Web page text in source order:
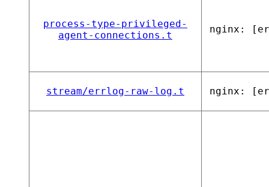
process-type-privileged-
agent-connections.t
nginx:
stream/errlog-raw-log.t nginx: